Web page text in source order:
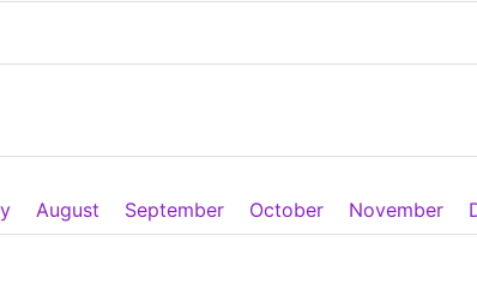
August September October November